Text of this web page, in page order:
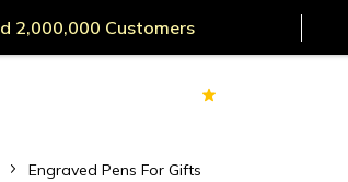
Secure Payments
Engraved Pens For Gifts